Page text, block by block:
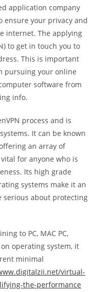
application company
ensure your privacy and
internet. The applying
to get in touch you to
This is important
pursuing your online
software from
info.
process and is
It can be known
an array of
for anyone who is
Its high grade
systems make it an
serious about protecting
to PC, MAC PC,
operating system, it
minimal
virtual-
the-performance